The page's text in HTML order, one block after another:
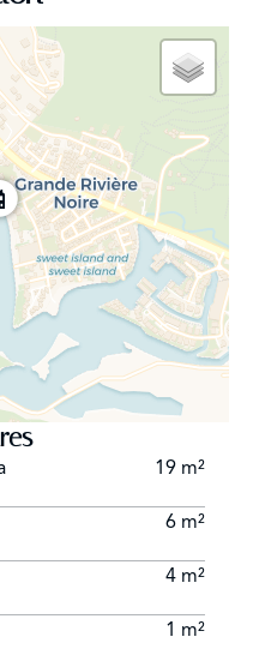
it will benefit
and will be binding
and operators of
in the future.
19 m²
6 m²
4 m²
1 m²